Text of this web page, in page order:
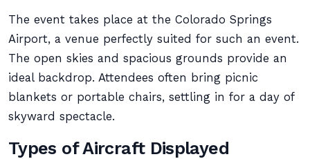
The event takes place at the Colorado Springs
Airport, a venue perfectly suited for such an event.
The open skies and spacious grounds provide an
ideal backdrop. Attendees often bring picnic
blankets or portable chairs, settling in for a day of
skyward spectacle.
Types of Aircraft Displayed